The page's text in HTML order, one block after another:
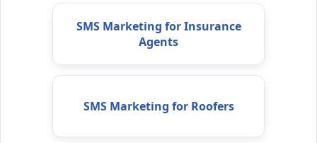
SMS Marketing for Insurance
Agents
SMS Marketing for Roofers